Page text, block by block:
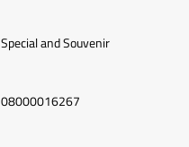
Special and Souvenir
08000016267